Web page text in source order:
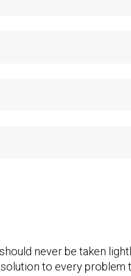
never be taken
to every problem